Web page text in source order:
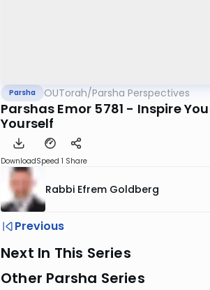
Parsha OUTorah/Parsha Perspectives
Parshas Emor 5781 - Inspire
Yourself
DownloadSpeed 1 Share
Rabbi Efrem Goldberg
Previous
Next In This Series
Other Parsha Series